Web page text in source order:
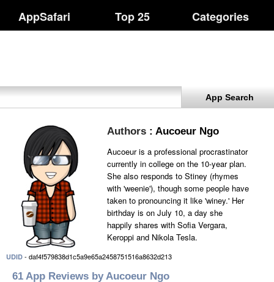
AppSafari Top 25 Categories
App Search
Authors : Aucoeur Ngo
Aucoeur is a professional procrastinator
currently in college on the 10-year plan.
She also responds to Stiney (rhymes
with 'weenie'), though some people have
taken to pronouncing it like 'winey.' Her
birthday is on July 10, a day she
happily shares with Sofia Vergara,
Keroppi and Nikola Tesla.
UDID - daf4f579838d1c5a9e65a2458751516a8632d213
61 App Reviews by Aucoeur Ngo